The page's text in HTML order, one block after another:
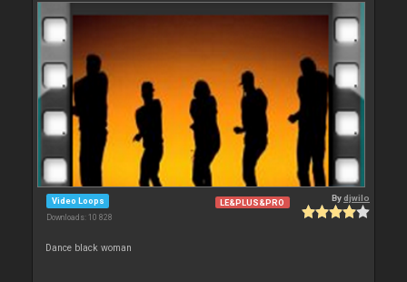
Video Loops
Downloads: 10 828
LE&PLUS&PRO Bydjwilo
Dance black woman